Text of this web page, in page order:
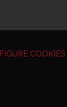
COOKIES